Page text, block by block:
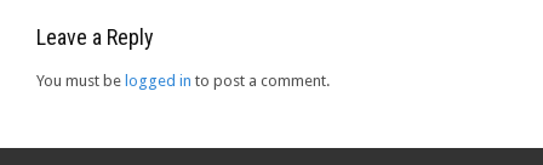
Leave a Reply
You must be logged in to post a comment.